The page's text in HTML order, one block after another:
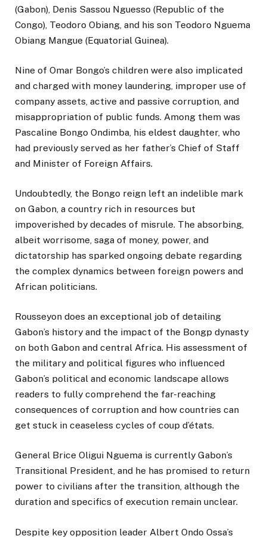
(Gabon), Denis Sassou Nguesso (Republic of the
Congo), Teodoro Obiang, and his son Teodoro Nguema
Obiang Mangue (Equatorial Guinea).
Nine of Omar Bongo’s children were also implicated
and charged with money laundering, improper use of
company assets, active and passive corruption, and
misappropriation of public funds. Among them was
Pascaline Bongo Ondimba, his eldest daughter, who
had previously served as her father’s Chief of Staff
and Minister of Foreign Affairs.
Undoubtedly, the Bongo reign left an indelible mark
on Gabon, a country rich in resources but
impoverished by decades of misrule. The absorbing,
albeit worrisome, saga of money, power, and
dictatorship has sparked ongoing debate regarding
the complex dynamics between foreign powers and
African politicians.
Rousseyon does an exceptional job of detailing
Gabon’s history and the impact of the Bongp dynasty
on both Gabon and central Africa. His assessment of
the military and political figures who influenced
Gabon’s political and economic landscape allows
readers to fully comprehend the far-reaching
consequences of corruption and how countries can
get stuck in ceaseless cycles of coup d’états.
General Brice Oligui Nguema is currently Gabon’s
Transitional President, and he has promised to return
power to civilians after the transition, although the
duration and specifics of execution remain unclear.
Despite key opposition leader Albert Ondo Ossa’s